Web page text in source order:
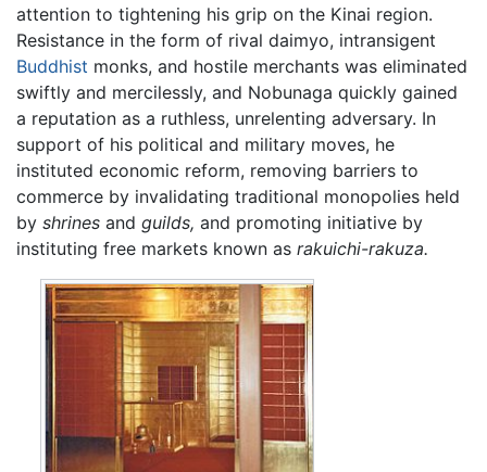
attention to tightening his grip on the Kinai region.
Resistance in the form of rival daimyo, intransigent
Buddhist monks, and hostile merchants was eliminated
swiftly and mercilessly, and Nobunaga quickly gained
a reputation as a ruthless, unrelenting adversary. In
support of his political and military moves, he
instituted economic reform, removing barriers to
commerce by invalidating traditional monopolies held
by shrines and guilds, and promoting initiative by
instituting free markets known as rakuichi-rakuza.